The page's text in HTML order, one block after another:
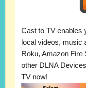
Cast to TV enables
local videos, music
Roku, Amazon Fire
other DLNA
TV now!